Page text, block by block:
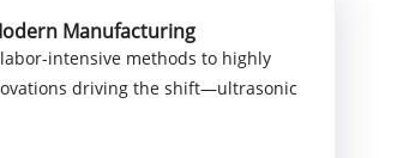
Manufacturing
intensive methods to highly
driving the shift—ultrasonic